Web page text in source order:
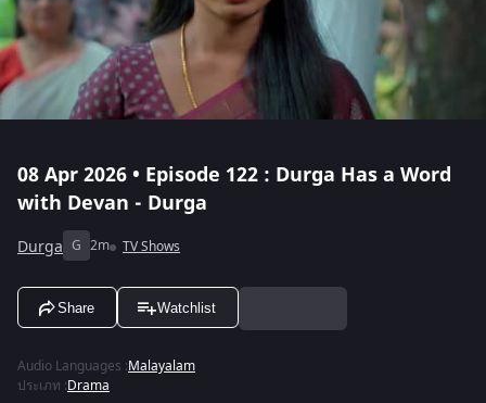
08 Apr 2026 • Episode 122 : Durga Has a Word
with Devan - Durga
Durga G 2m TV Shows
Share Watchlist
Audio Languages :Malayalam
ประเภท :Drama